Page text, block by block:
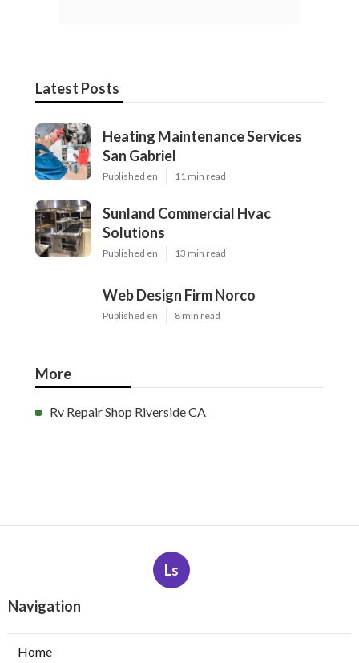
Latest Posts
Heating Maintenance Services
San Gabriel
Published en 11 min read
Sunland Commercial Hvac
Solutions
Published en 13 min read
Web Design Firm Norco
Published en 8 min read
More
Rv Repair Shop Riverside CA
Ls
Navigation
Home